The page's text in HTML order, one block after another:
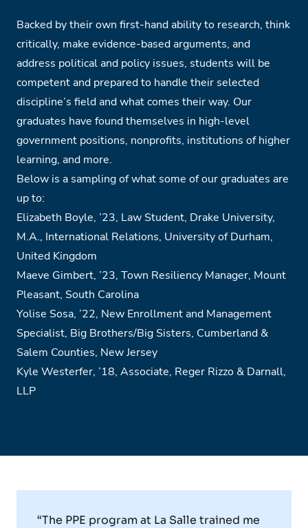
Backed by their own first-hand ability to research, think
critically, make evidence-based arguments, and
address political and policy issues, students will be
competent and prepared to handle their selected
discipline’s field and what comes their way. Our
graduates have found themselves in high-level
government positions, nonprofits, institutions of higher
learning, and more.
Below is a sampling of what some of our graduates are
up to:
Elizabeth Boyle, ’23, Law Student, Drake University,
M.A., International Relations, University of Durham,
United Kingdom
Maeve Gimbert, ’23, Town Resiliency Manager, Mount
Pleasant, South Carolina
Yolise Sosa, ’22, New Enrollment and Management
Specialist, Big Brothers/Big Sisters, Cumberland &
Salem Counties, New Jersey
Kyle Westerfer, ’18, Associate, Reger Rizzo & Darnall,
LLP
“The PPE program at La Salle trained me